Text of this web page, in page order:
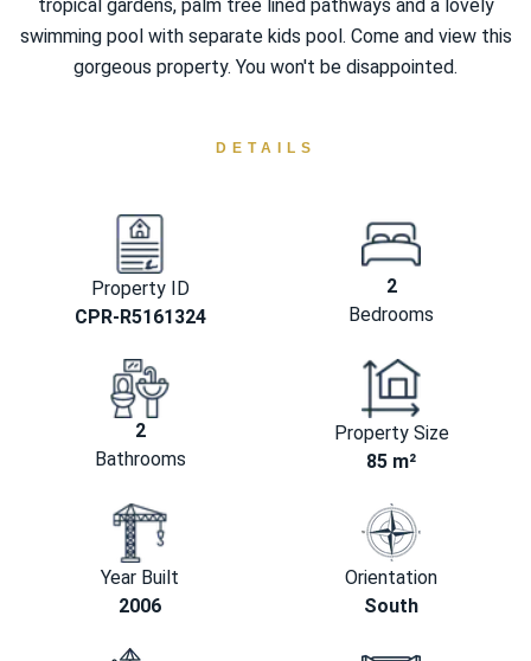
tropical gardens, palm tree lined pathways and a lovely
swimming pool with separate kids pool. Come and view this
gorgeous property. You won't be disappointed.
DETAILS
Property ID
CPR-R5161324
2
Bedrooms
2
Bathrooms
Property Size
85 m²
Year Built
2006
Orientation
South